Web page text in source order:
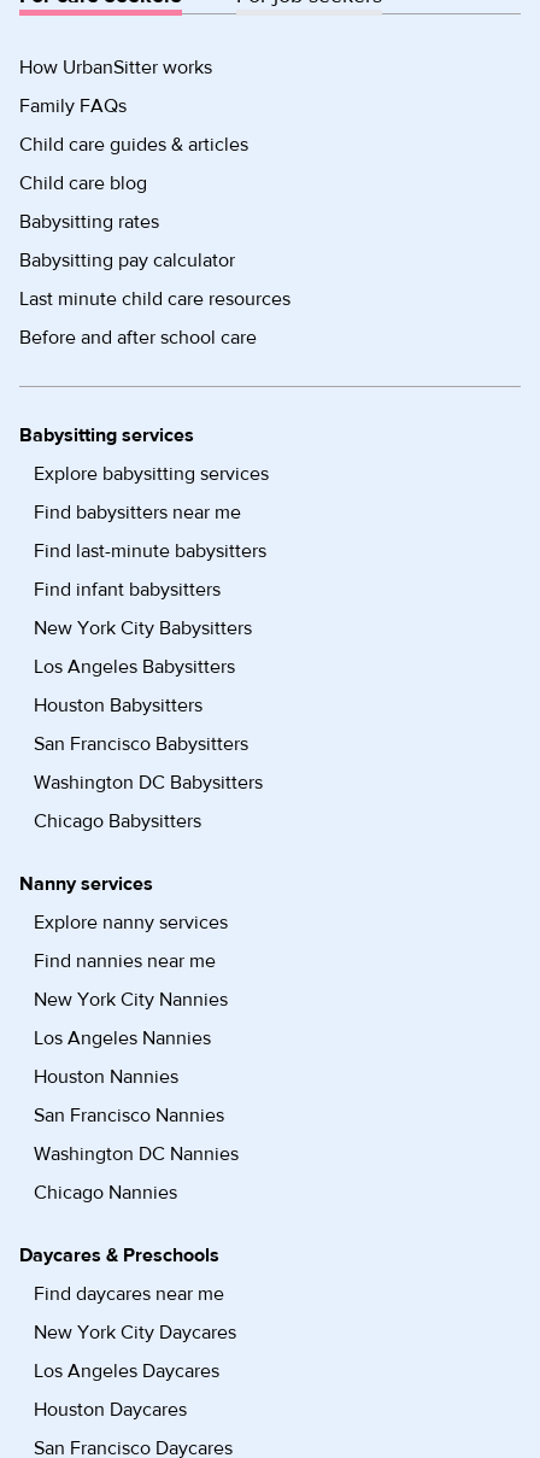
How UrbanSitter works
Family FAQs
Child care guides & articles
Child care blog
Babysitting rates
Babysitting pay calculator
Last minute child care resources
Before and after school care
Babysitting services
Explore babysitting services
Find babysitters near me
Find last-minute babysitters
Find infant babysitters
New York City Babysitters
Los Angeles Babysitters
Houston Babysitters
San Francisco Babysitters
Washington DC Babysitters
Chicago Babysitters
Nanny services
Explore nanny services
Find nannies near me
New York City Nannies
Los Angeles Nannies
Houston Nannies
San Francisco Nannies
Washington DC Nannies
Chicago Nannies
Daycares & Preschools
Find daycares near me
New York City Daycares
Los Angeles Daycares
Houston Daycares
San Francisco Daycares